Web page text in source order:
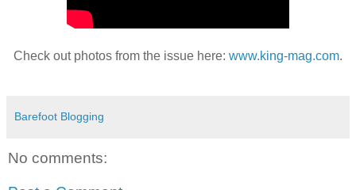
Check out photos from the issue here: www.king-mag.com.
Barefoot Blogging
No comments: